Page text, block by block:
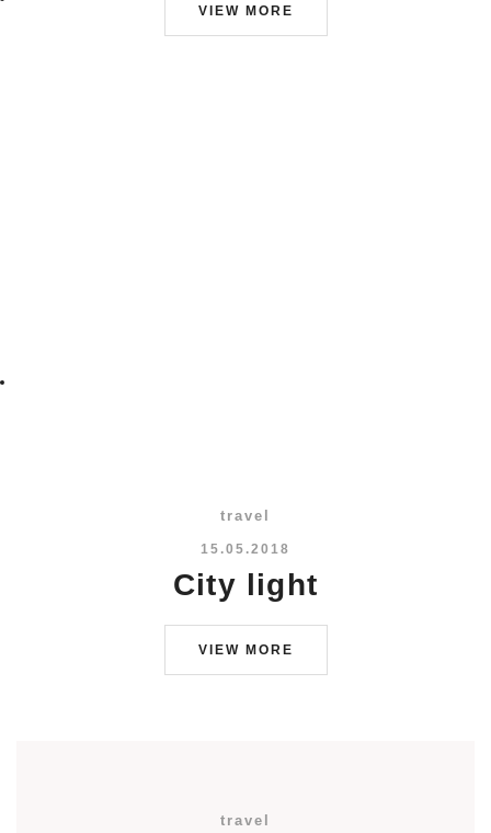
VIEW MORE
travel
15.05.2018
City light
VIEW MORE
travel